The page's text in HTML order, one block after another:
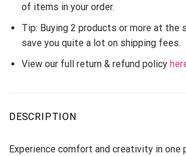
of items in your order.
Tip: Buying 2 products or more at the
save you quite a lot on shipping fees.
View our full return & refund policy
DESCRIPTION
Experience comfort and creativity in one